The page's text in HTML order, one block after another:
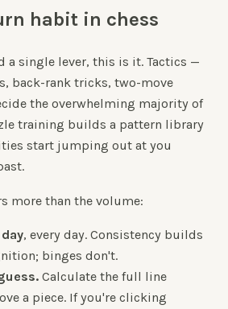
habit in chess
a single lever, this is it. Tactics —
back-rank tricks, two-move
the overwhelming majority of
training builds a pattern library
start jumping out at you
more than the volume:
, every day. Consistency builds
binges don't.
Calculate the full line
a piece. If you're clicking